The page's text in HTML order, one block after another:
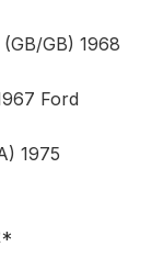
GB) 1968
Ford
1975